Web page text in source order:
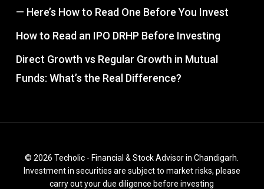
— Here’s How to Read One Before You Invest
How to Read an IPO DRHP Before Investing
Direct Growth vs Regular Growth in Mutual
Funds: What’s the Real Difference?
© 2026 Techolic - Financial & Stock Advisor in Chandigarh.
Investment in securities are subject to market risks, please
carry out your due diligence before investing